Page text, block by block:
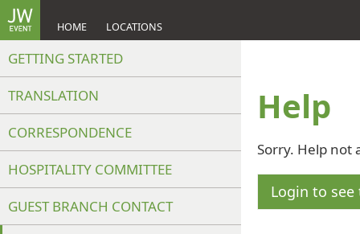
HOME LOCATIONS
GETTING STARTED
TRANSLATION
CORRESPONDENCE
HOSPITALITY COMMITTEE
GUEST BRANCH CONTACT
Help
Sorry. Help not
Login to